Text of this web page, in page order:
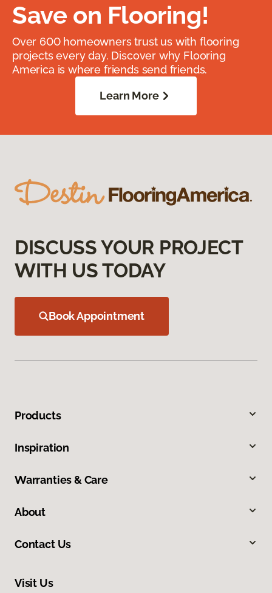
Save on Flooring!
Over 600 homeowners trust us with flooring
projects every day. Discover why Flooring
America is where friends send friends.
Learn More
DISCUSS YOUR PROJECT
WITH US TODAY
Book Appointment
Products
Inspiration
Warranties & Care
About
Contact Us
Visit Us